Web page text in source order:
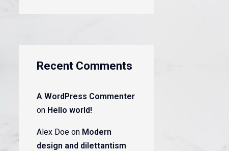
Recent Comments
A WordPress Commenter
on Hello world!
Alex Doe on Modern
design and dilettantism